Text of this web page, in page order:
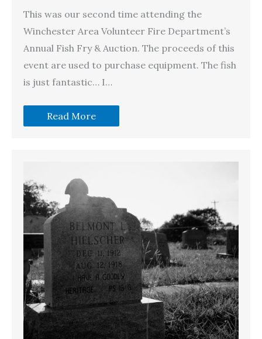
This was our second time attending the
Winchester Area Volunteer Fire Department’s
Annual Fish Fry & Auction. The proceeds of this
event are used to purchase equipment. The fish
is just fantastic… I…
Read More